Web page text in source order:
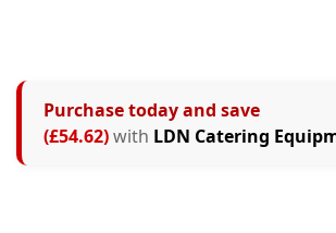
Purchase today and save
(£54.62)with LDN Catering